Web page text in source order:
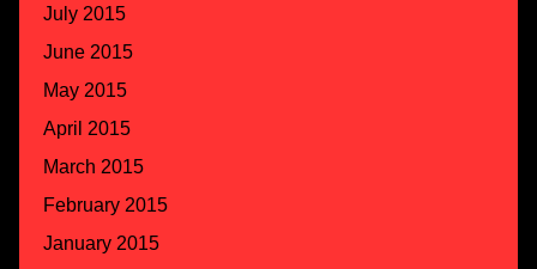
July 2015
June 2015
May 2015
April 2015
March 2015
February 2015
January 2015